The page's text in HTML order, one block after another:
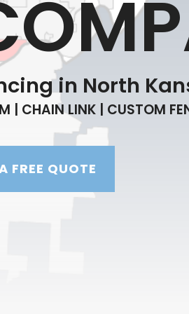
in North
| CHAIN LINK | CUSTOM
FREE QUOTE